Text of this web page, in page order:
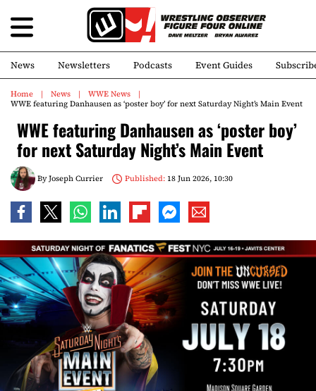
News Newsletters Podcasts Event Guides
Home News
WWE News
WWE featuring Danhausen as ‘poster boy’ for next Saturday Night’s Main Event
WWE featuring Danhausen as ‘poster boy’
for next Saturday Night’s Main Event
ByJoseph Currier Published:18 Jun 2026, 10:30